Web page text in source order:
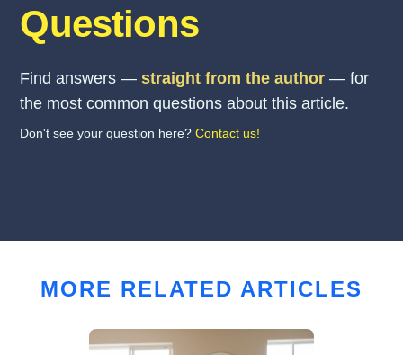
Questions
Find answers —straight from the author — for
the most common questions about this article.
Don't see your question here?Contact us!
MORE RELATED ARTICLES